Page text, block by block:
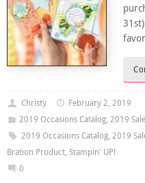
Christy
February 2, 2019
2019 Occasions Catalog, 2019
2019 Occasions Catalog, 2019
Bration Product, Stampin' UP!
0